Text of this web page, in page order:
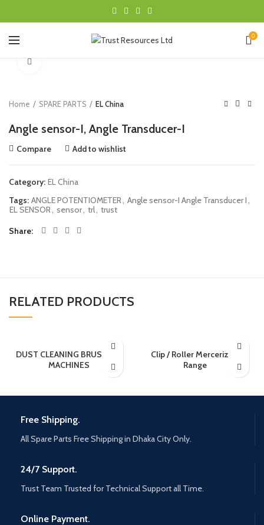
0
Home SPARE PARTS EL China
Angle sensor-I, Angle Transducer-I
Compare Add to wishlist
Category: EL China
Tags: ANGLE POTENTIOMETER, Angle sensor-I Angle Transducer I,
EL SENSOR, sensor, trl, trust
Share
RELATED PRODUCTS
DUST CLEANING BRUSHING
MACHINES
Clip / Roller Mercerizing
Range
Free Shipping.
All Spare Parts Free Shipping in Dhaka City Only.
24/7 Support.
Trust Team Trusted for Technical Support all Time.
Online Payment.